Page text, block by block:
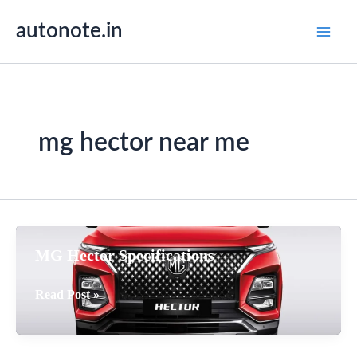
autonote.in
mg hector near me
MG Hector Specifications
MG
Specifications
Read Post »